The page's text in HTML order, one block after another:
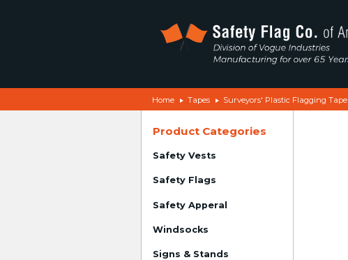
Home Tapes Surveyors' Plastic Flagging Tape
Product Categories
Safety Vests
Safety Flags
Safety Apperal
Windsocks
Signs & Stands